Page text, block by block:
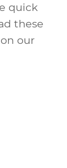
quick
these
our